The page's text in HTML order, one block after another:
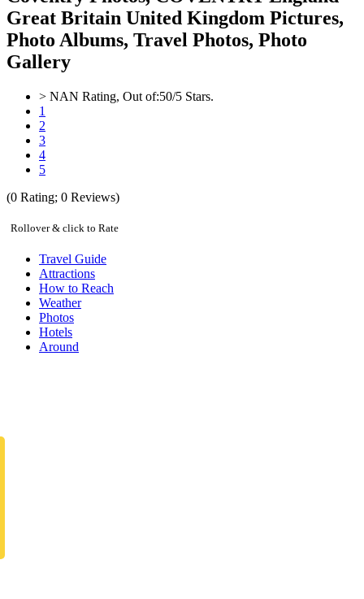
Great Britain United Kingdom Pictures,
Photo Albums, Travel Photos, Photo
Gallery
> NAN Rating, Out of:50/5 Stars.
1
2
3
4
5
(0 Rating; 0 Reviews)
Rollover & click to Rate
Travel Guide
Attractions
How to Reach
Weather
Photos
Hotels
Around